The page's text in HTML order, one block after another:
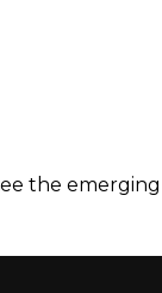
the